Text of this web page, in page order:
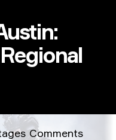
Regional Qualifier
Comments